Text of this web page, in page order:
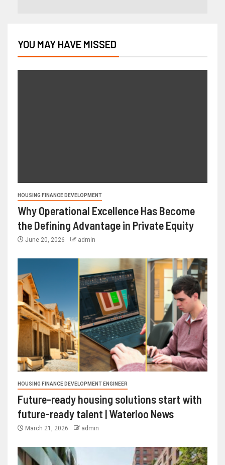
YOU MAY HAVE MISSED
HOUSING FINANCE DEVELOPMENT
Why Operational Excellence Has Become
the Defining Advantage in Private Equity
June 20, 2026 admin
HOUSING FINANCE DEVELOPMENT ENGINEER
Future-ready housing solutions start with
future-ready talent | Waterloo News
March 21, 2026 admin